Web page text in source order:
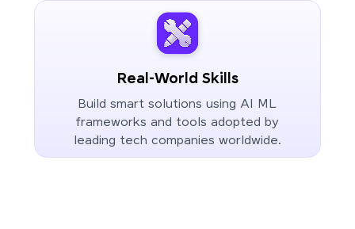
Real-World Skills
Build smart solutions using AI ML
frameworks and tools adopted by
leading tech companies worldwide.